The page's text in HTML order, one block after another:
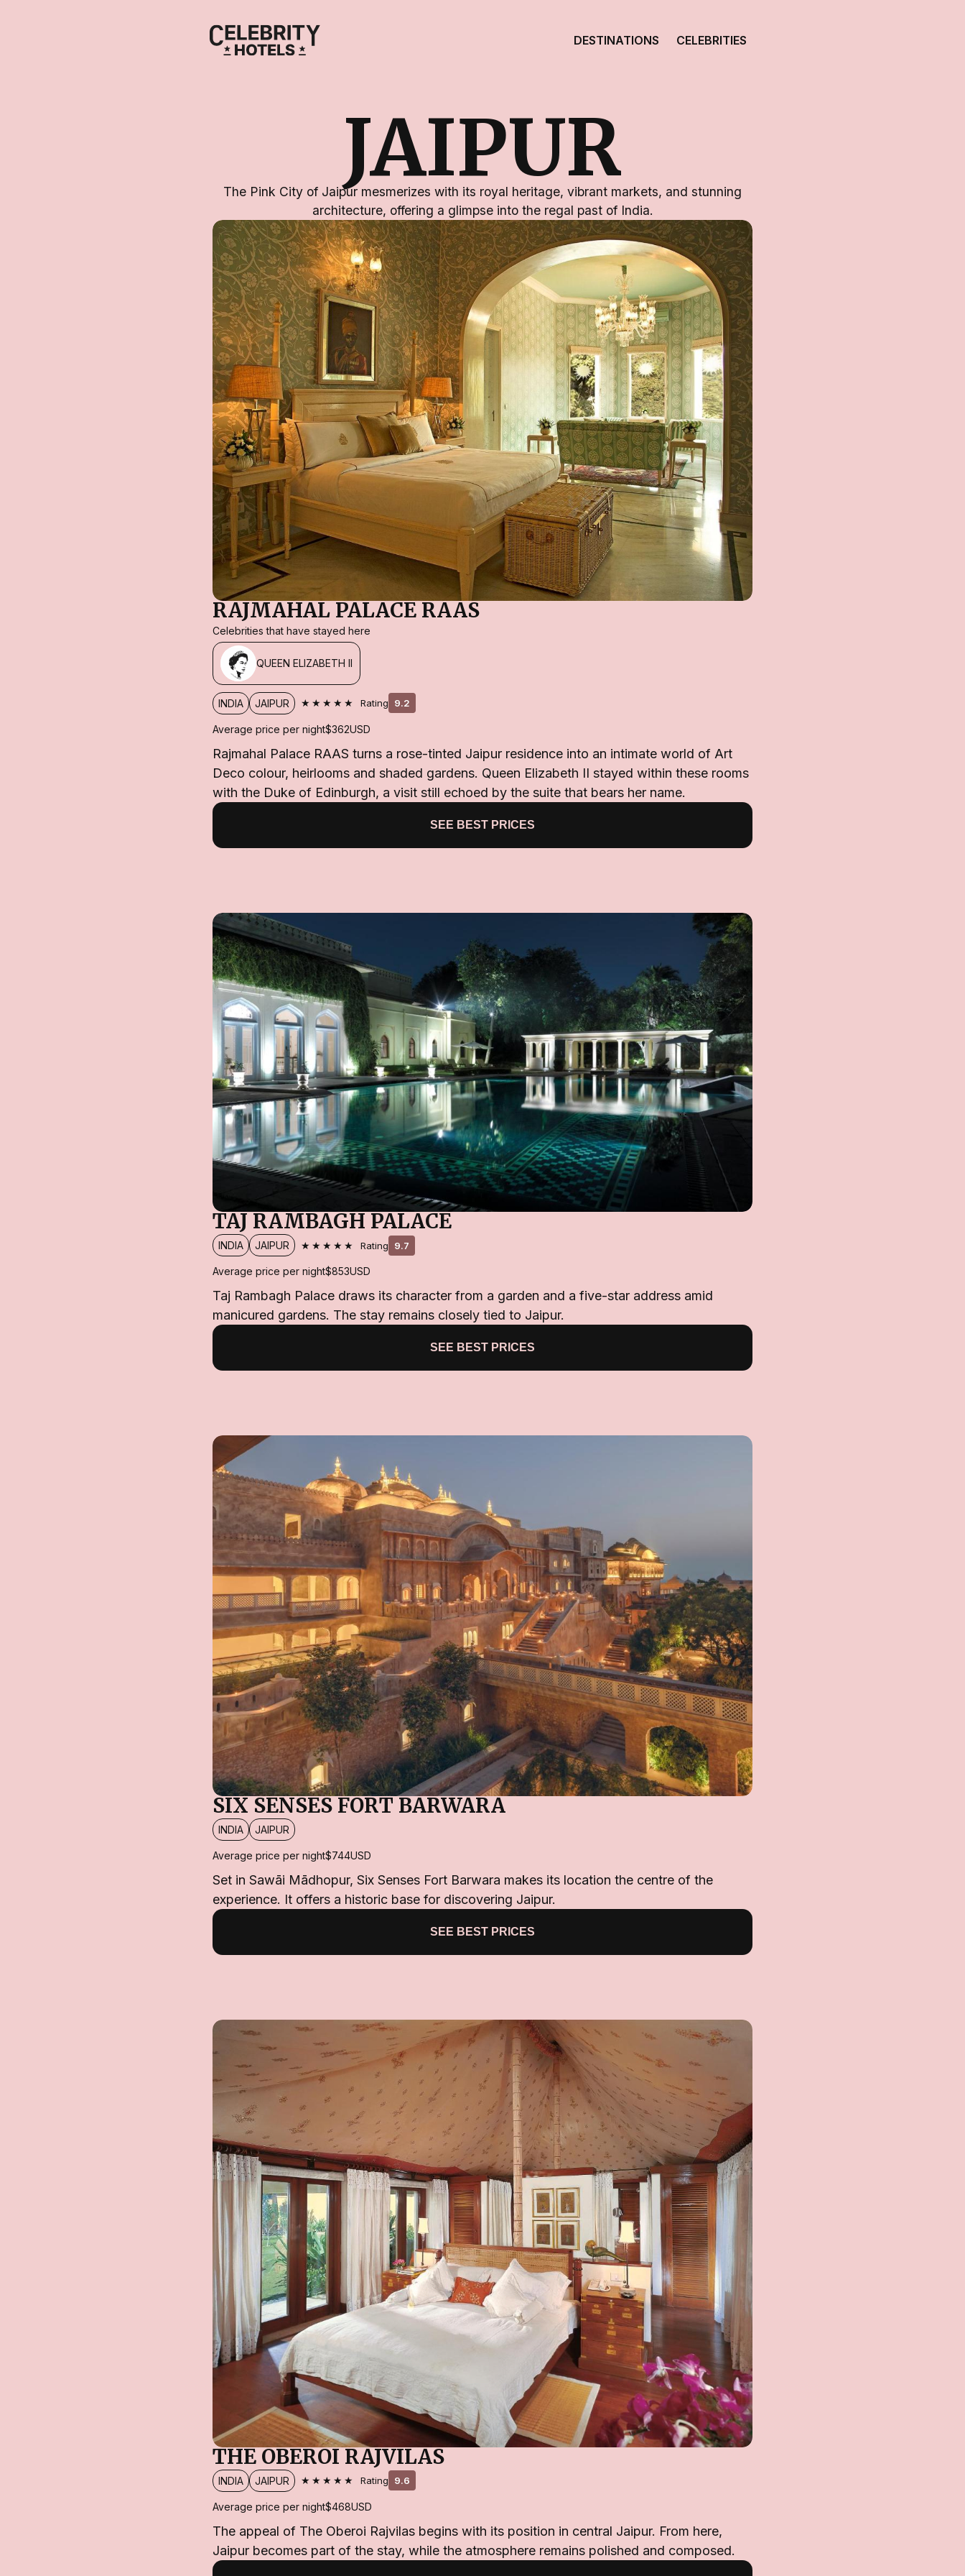
DESTINATIONS CELEBRITIES
JAIPUR
The Pink City of Jaipur mesmerizes with its royal heritage, vibrant markets, and stunning
architecture, offering a glimpse into the regal past of India.
RAJMAHAL PALACE RAAS
Celebrities that have stayed here
QUEEN ELIZABETH II
INDIA JAIPUR ★★★★★ Rating 9.2
Average price per night$362USD
Rajmahal Palace RAAS turns a rose-tinted Jaipur residence into an intimate world of Art
Deco colour, heirlooms and shaded gardens. Queen Elizabeth II stayed within these rooms
with the Duke of Edinburgh, a visit still echoed by the suite that bears her name.
SEE BEST PRICES
TAJ RAMBAGH PALACE
INDIA JAIPUR ★★★★★ Rating 9.7
Average price per night$853USD
Taj Rambagh Palace draws its character from a garden and a five-star address amid
manicured gardens. The stay remains closely tied to Jaipur.
SEE BEST PRICES
SIX SENSES FORT BARWARA
INDIA JAIPUR
Average price per night$744USD
Set in Sawāi Mādhopur, Six Senses Fort Barwara makes its location the centre of the
experience. It offers a historic base for discovering Jaipur.
SEE BEST PRICES
THE OBEROI RAJVILAS
INDIA JAIPUR ★★★★★ Rating 9.6
Average price per night$468USD
The appeal of The Oberoi Rajvilas begins with its position in central Jaipur. From here,
Jaipur becomes part of the stay, while the atmosphere remains polished and composed.